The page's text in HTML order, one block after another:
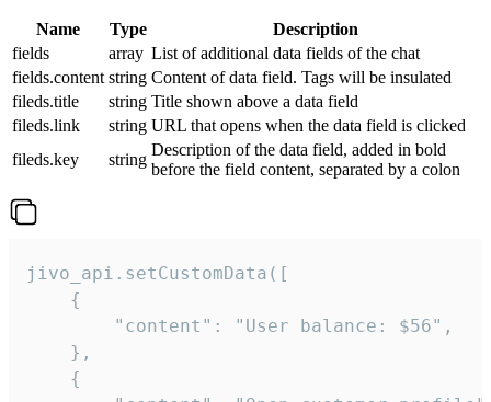
Name Type
Description
fields
array List of additional data fields of the chat
fields.content string Content of data field. Tags will be insulated
fileds.title
string Title shown above a data field
fileds.link
string URL that opens when the data field is clicked
fileds.key
string
Description of the data field, added in bold
before the field content, separated by a colon
jivo_api.setCustomData([
    {
        "content": "User balance: $56",
    },
    {